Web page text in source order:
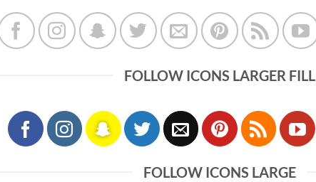
FOLLOW ICONS LARGER FILL
FOLLOW ICONS LARGE